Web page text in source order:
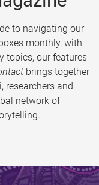
to navigating our
monthly, with
topics, our features
brings together
researchers and
network of